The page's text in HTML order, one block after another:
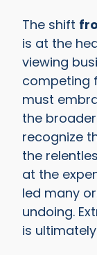
The shift
is at the
viewing
competing
must
the
recognize
the
at the
led many
undoing.
is